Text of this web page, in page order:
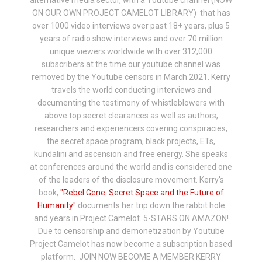
ON OUR OWN PROJECT CAMELOT LIBRARY) that has
over 1000 video interviews over past 18+ years, plus 5
years of radio show interviews and over 70 million
unique viewers worldwide with over 312,000
subscribers at the time our youtube channel was
removed by the Youtube censors in March 2021. Kerry
travels the world conducting interviews and
documenting the testimony of whistleblowers with
above top secret clearances as well as authors,
researchers and experiencers covering conspiracies,
the secret space program, black projects, ETs,
kundalini and ascension and free energy. She speaks
at conferences around the world and is considered one
of the leaders of the disclosure movement. Kerry's
book, "Rebel Gene: Secret Space and the Future of
Humanity" documents her trip down the rabbit hole
and years in Project Camelot. 5-STARS ON AMAZON!
Due to censorship and demonetization by Youtube
Project Camelot has now become a subscription based
platform. JOIN NOW BECOME A MEMBER KERRY